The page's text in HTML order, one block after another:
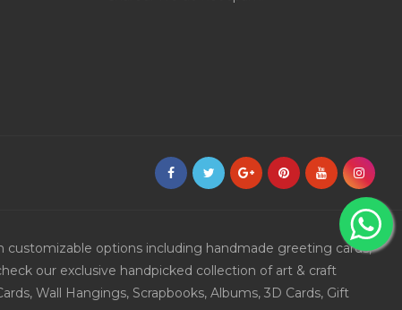
customizable options including handmade greeting cards,
our exclusive handpicked collection of art & craft
Wall Hangings, Scrapbooks, Albums, 3D Cards, Gift